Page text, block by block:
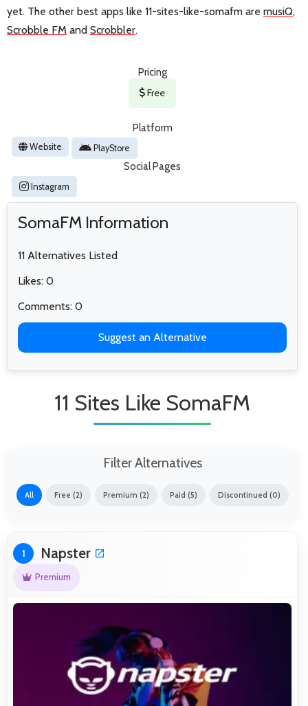
yet. The other best apps like 11-sites-like-somafm are musiQ,
Scrobble FM and Scrobbler.
Pricing
Free
Platform
Website PlayStore
Social Pages
Instagram
SomaFM Information
11 Alternatives Listed
Likes: 0
Comments: 0
Suggest an Alternative
11 Sites Like SomaFM
Filter Alternatives
All Free (2) Premium (2) Paid (5) Discontinued (0)
1 Napster
Premium